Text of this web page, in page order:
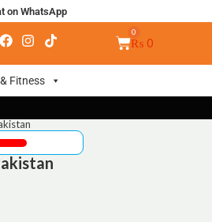
on WhatsApp
₨ 0
Fitness